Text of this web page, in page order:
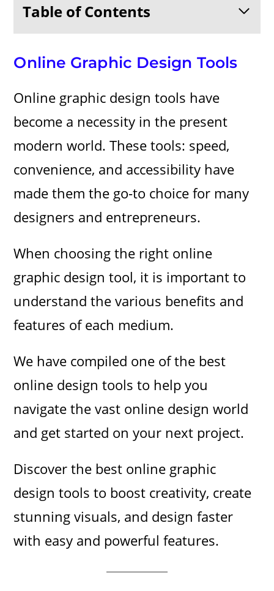
Table of Contents
Online Graphic Design Tools
Online graphic design tools have
become a necessity in the present
modern world. These tools: speed,
convenience, and accessibility have
made them the go-to choice for many
designers and entrepreneurs.
When choosing the right online
graphic design tool, it is important to
understand the various benefits and
features of each medium.
We have compiled one of the best
online design tools to help you
navigate the vast online design world
and get started on your next project.
Discover the best online graphic
design tools to boost creativity, create
stunning visuals, and design faster
with easy and powerful features.